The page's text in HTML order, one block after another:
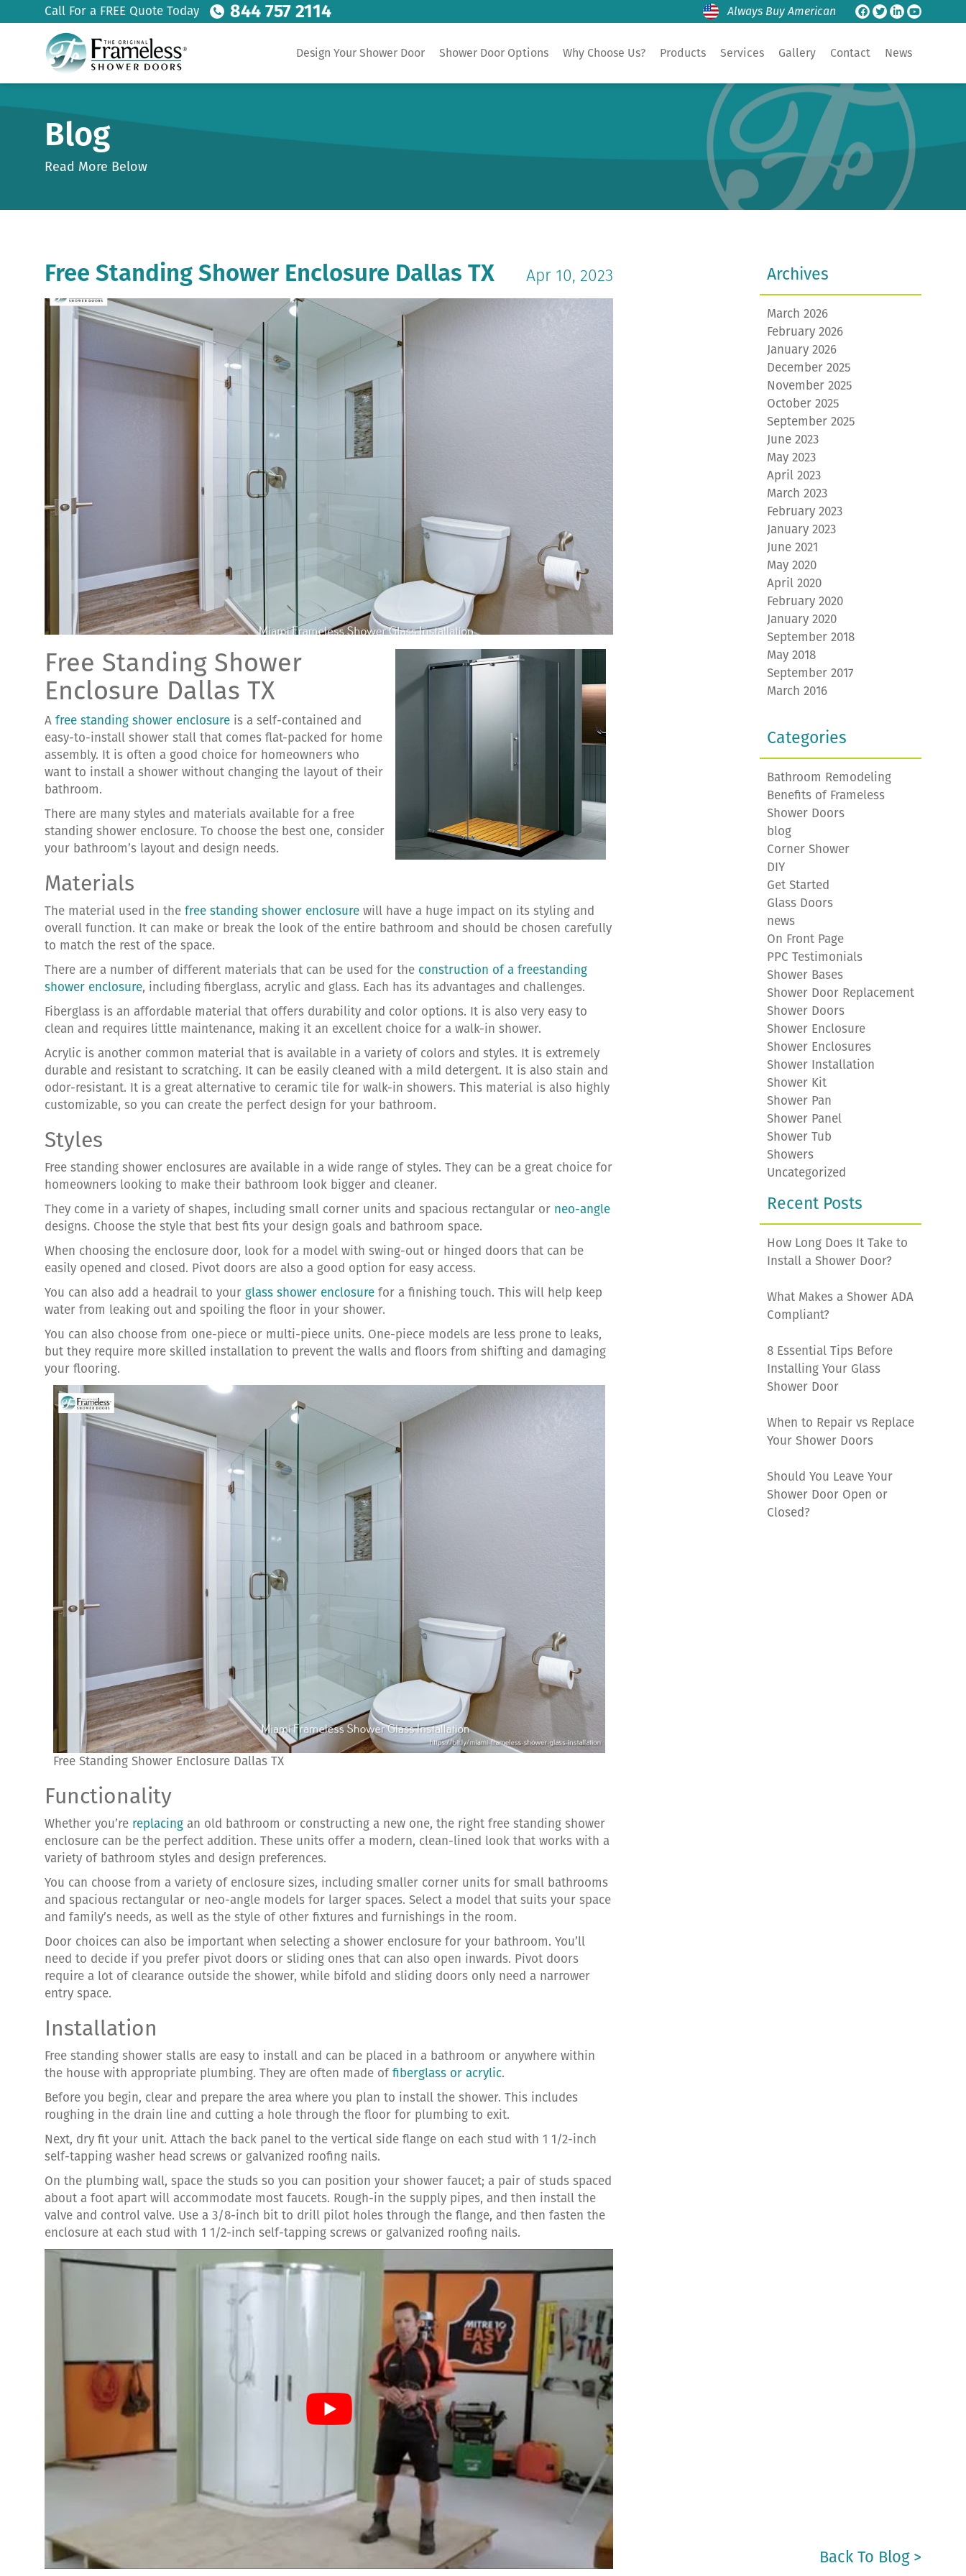
Call For a FREE Quote Today 844 757 2114 Always Buy American
Design Your Shower Door Shower Door Options Why Choose Us? Products Services Gallery Contact News
Blog
Read More Below
Free Standing Shower Enclosure Dallas TX Apr 10, 2023
Free Standing Shower
Enclosure Dallas TX
A free standing shower enclosure is a self-contained and
easy-to-install shower stall that comes flat-packed for home
assembly. It is often a good choice for homeowners who
want to install a shower without changing the layout of their
bathroom.
There are many styles and materials available for a free
standing shower enclosure. To choose the best one, consider
your bathroom’s layout and design needs.
Materials
The material used in the free standing shower enclosure will have a huge impact on its styling and
overall function. It can make or break the look of the entire bathroom and should be chosen carefully
to match the rest of the space.
There are a number of different materials that can be used for the construction of a freestanding
shower enclosure, including fiberglass, acrylic and glass. Each has its advantages and challenges.
Fiberglass is an affordable material that offers durability and color options. It is also very easy to
clean and requires little maintenance, making it an excellent choice for a walk-in shower.
Acrylic is another common material that is available in a variety of colors and styles. It is extremely
durable and resistant to scratching. It can be easily cleaned with a mild detergent. It is also stain and
odor-resistant. It is a great alternative to ceramic tile for walk-in showers. This material is also highly
customizable, so you can create the perfect design for your bathroom.
Styles
Free standing shower enclosures are available in a wide range of styles. They can be a great choice for
homeowners looking to make their bathroom look bigger and cleaner.
They come in a variety of shapes, including small corner units and spacious rectangular or neo-angle
designs. Choose the style that best fits your design goals and bathroom space.
When choosing the enclosure door, look for a model with swing-out or hinged doors that can be
easily opened and closed. Pivot doors are also a good option for easy access.
You can also add a headrail to your glass shower enclosure for a finishing touch. This will help keep
water from leaking out and spoiling the floor in your shower.
You can also choose from one-piece or multi-piece units. One-piece models are less prone to leaks,
but they require more skilled installation to prevent the walls and floors from shifting and damaging
your flooring.
Free Standing Shower Enclosure Dallas TX
Functionality
Whether you’re replacing an old bathroom or constructing a new one, the right free standing shower
enclosure can be the perfect addition. These units offer a modern, clean-lined look that works with a
variety of bathroom styles and design preferences.
You can choose from a variety of enclosure sizes, including smaller corner units for small bathrooms
and spacious rectangular or neo-angle models for larger spaces. Select a model that suits your space
and family’s needs, as well as the style of other fixtures and furnishings in the room.
Door choices can also be important when selecting a shower enclosure for your bathroom. You’ll
need to decide if you prefer pivot doors or sliding ones that can also open inwards. Pivot doors
require a lot of clearance outside the shower, while bifold and sliding doors only need a narrower
entry space.
Installation
Free standing shower stalls are easy to install and can be placed in a bathroom or anywhere within
the house with appropriate plumbing. They are often made offiberglass or acrylic.
Before you begin, clear and prepare the area where you plan to install the shower. This includes
roughing in the drain line and cutting a hole through the floor for plumbing to exit.
Next, dry fit your unit. Attach the back panel to the vertical side flange on each stud with 1 1/2-inch
self-tapping washer head screws or galvanized roofing nails.
On the plumbing wall, space the studs so you can position your shower faucet; a pair of studs spaced
about a foot apart will accommodate most faucets. Rough-in the supply pipes, and then install the
valve and control valve. Use a 3/8-inch bit to drill pilot holes through the flange, and then fasten the
enclosure at each stud with 1 1/2-inch self-tapping screws or galvanized roofing nails.
Back To Blog >
Archives
March 2026
February 2026
January 2026
December 2025
November 2025
October 2025
September 2025
June 2023
May 2023
April 2023
March 2023
February 2023
January 2023
June 2021
May 2020
April 2020
February 2020
January 2020
September 2018
May 2018
September 2017
March 2016
Categories
Bathroom Remodeling
Benefits of Frameless
Shower Doors
blog
Corner Shower
DIY
Get Started
Glass Doors
news
On Front Page
PPC Testimonials
Shower Bases
Shower Door Replacement
Shower Doors
Shower Enclosure
Shower Enclosures
Shower Installation
Shower Kit
Shower Pan
Shower Panel
Shower Tub
Showers
Uncategorized
Recent Posts
How Long Does It Take to
Install a Shower Door?
What Makes a Shower ADA
Compliant?
8 Essential Tips Before
Installing Your Glass
Shower Door
When to Repair vs Replace
Your Shower Doors
Should You Leave Your
Shower Door Open or
Closed?